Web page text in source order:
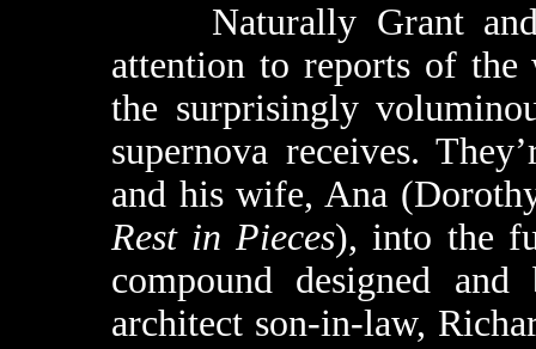
Naturally Grant and
attention to reports of the
the surprisingly
supernova receives.
and his wife, Ana
Rest in Pieces), into the
compound designed
architect son-in-law,